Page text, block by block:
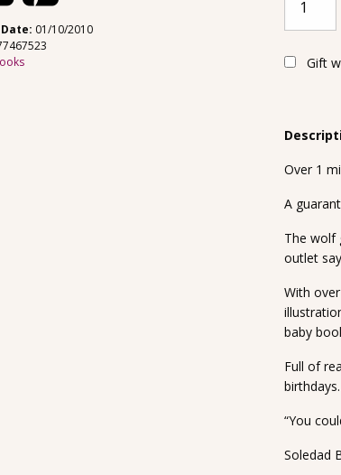
01/10/2010
Gift
Over 1
A
The wolf
outlet
With
baby
Full of
birthdays.
“You
Soledad